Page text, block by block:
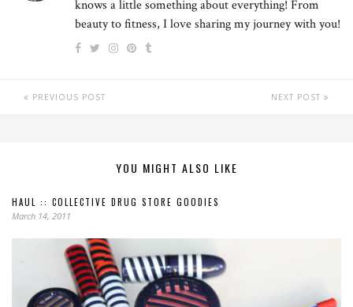
knows a little something about everything! From
beauty to fitness, I love sharing my journey with you!
PREVIOUS POST NEXT POST
YOU MIGHT ALSO LIKE
HAUL :: COLLECTIVE DRUG STORE GOODIES
March 14, 2011